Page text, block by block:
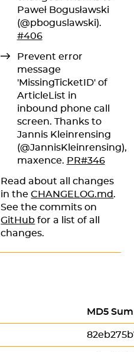
Paweł Bogusławski
(@pboguslawski).
#406
Prevent error
message
'MissingTicketID' of
ArticleList in
inbound phone call
screen. Thanks to
Jannis Kleinrensing
(@JannisKleinrensing),
maxence. PR#346
Read about all changes
in theCHANGELOG.md.
See the commits on
GitHub for a list of all
changes.
MD5 Sum